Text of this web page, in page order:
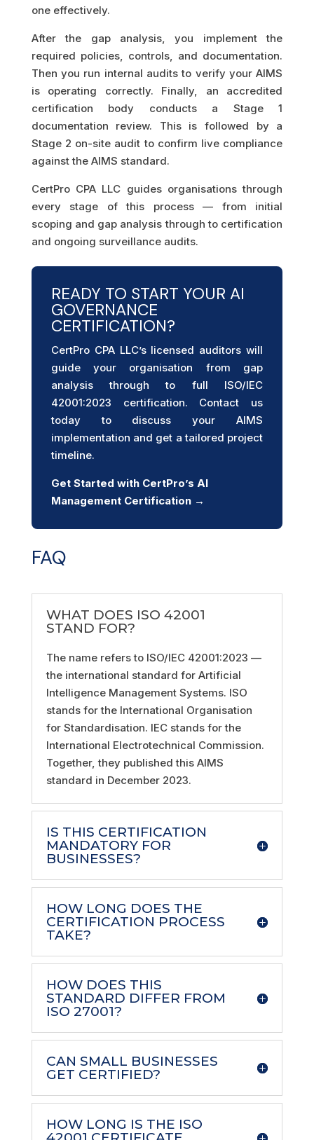
one effectively.
After the gap analysis, you implement the
required policies, controls, and documentation.
Then you run internal audits to verify your AIMS
is operating correctly. Finally, an accredited
certification body conducts a Stage 1
documentation review. This is followed by a
Stage 2 on-site audit to confirm live compliance
against the AIMS standard.
CertPro CPA LLC guides organisations through
every stage of this process — from initial
scoping and gap analysis through to certification
and ongoing surveillance audits.
READY TO START YOUR AI
GOVERNANCE
CERTIFICATION?
CertPro CPA LLC’s licensed auditors will
guide your organisation from gap
analysis through to full ISO/IEC
42001:2023 certification. Contact us
today to discuss your AIMS
implementation and get a tailored project
timeline.
Get Started with CertPro’s AI
Management Certification →
FAQ
WHAT DOES ISO 42001
STAND FOR?
The name refers to ISO/IEC 42001:2023 —
the international standard for Artificial
Intelligence Management Systems. ISO
stands for the International Organisation
for Standardisation. IEC stands for the
International Electrotechnical Commission.
Together, they published this AIMS
standard in December 2023.
IS THIS CERTIFICATION
MANDATORY FOR
BUSINESSES?
HOW LONG DOES THE
CERTIFICATION PROCESS
TAKE?
HOW DOES THIS
STANDARD DIFFER FROM
ISO 27001?
CAN SMALL BUSINESSES
GET CERTIFIED?
HOW LONG IS THE ISO